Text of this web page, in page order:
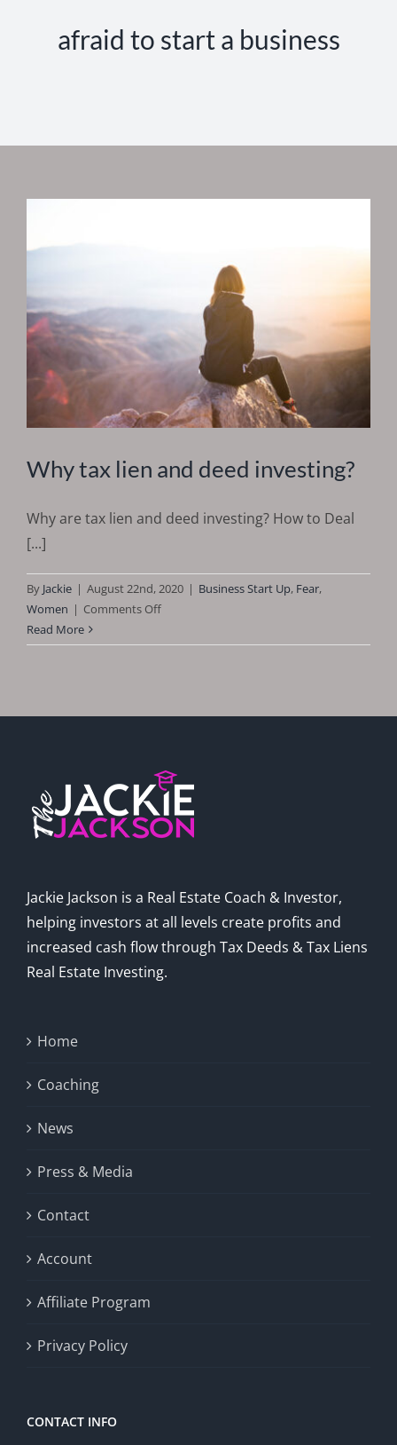
afraid to start a business
Why tax lien and deed investing?
Why are tax lien and deed investing? How to Deal
[...]
By Jackie | August 22nd, 2020 | Business Start Up, Fear,
Women | Comments Offon
tax
Read More
Jackie Jackson is a Real Estate Coach & Investor,
helping investors at all levels create profits and
increased cash flow through Tax Deeds & Tax Liens
Real Estate Investing.
Home
Coaching
News
Press & Media
Contact
Account
Affiliate Program
Privacy Policy
CONTACT INFO